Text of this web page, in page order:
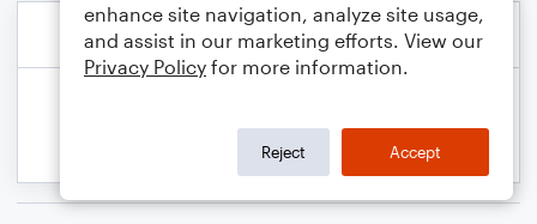
enhance site navigation, analyze site usage,
and assist in our marketing efforts. View our
Privacy Policy for more information.
Reject Accept